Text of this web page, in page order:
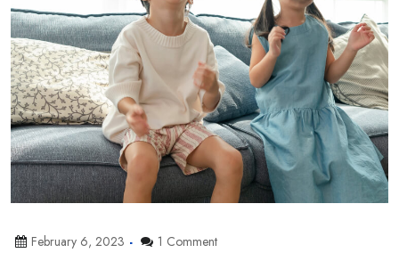
February 6, 2023 1 Comment